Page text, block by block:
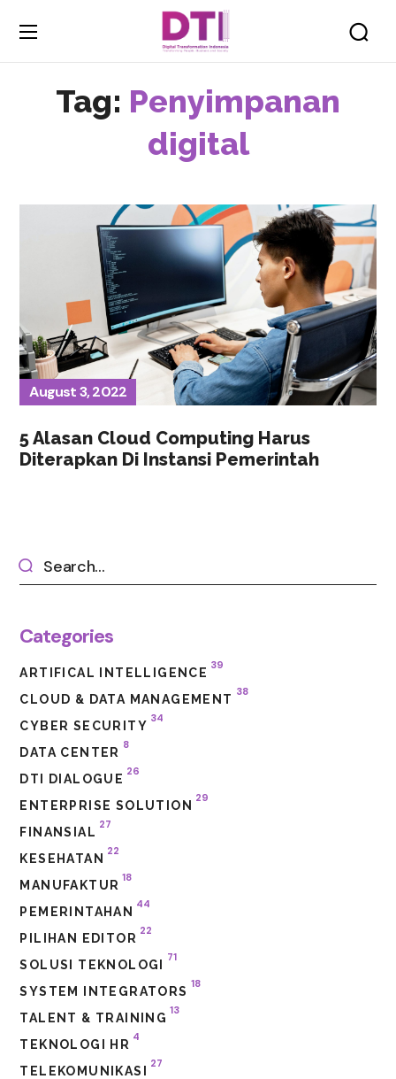
Tag: Penyimpanan
digital
August 3, 2022
5 Alasan Cloud Computing Harus
Diterapkan Di Instansi Pemerintah
Categories
ARTIFICAL INTELLIGENCE
39
CLOUD & DATA MANAGEMENT
38
CYBER SECURITY
34
DATA CENTER
8
DTI DIALOGUE
26
ENTERPRISE SOLUTION
29
FINANSIAL
27
KESEHATAN
22
MANUFAKTUR
18
PEMERINTAHAN
44
PILIHAN EDITOR
22
SOLUSI TEKNOLOGI
71
SYSTEM INTEGRATORS
18
TALENT & TRAINING
13
TEKNOLOGI HR
4
TELEKOMUNIKASI
27